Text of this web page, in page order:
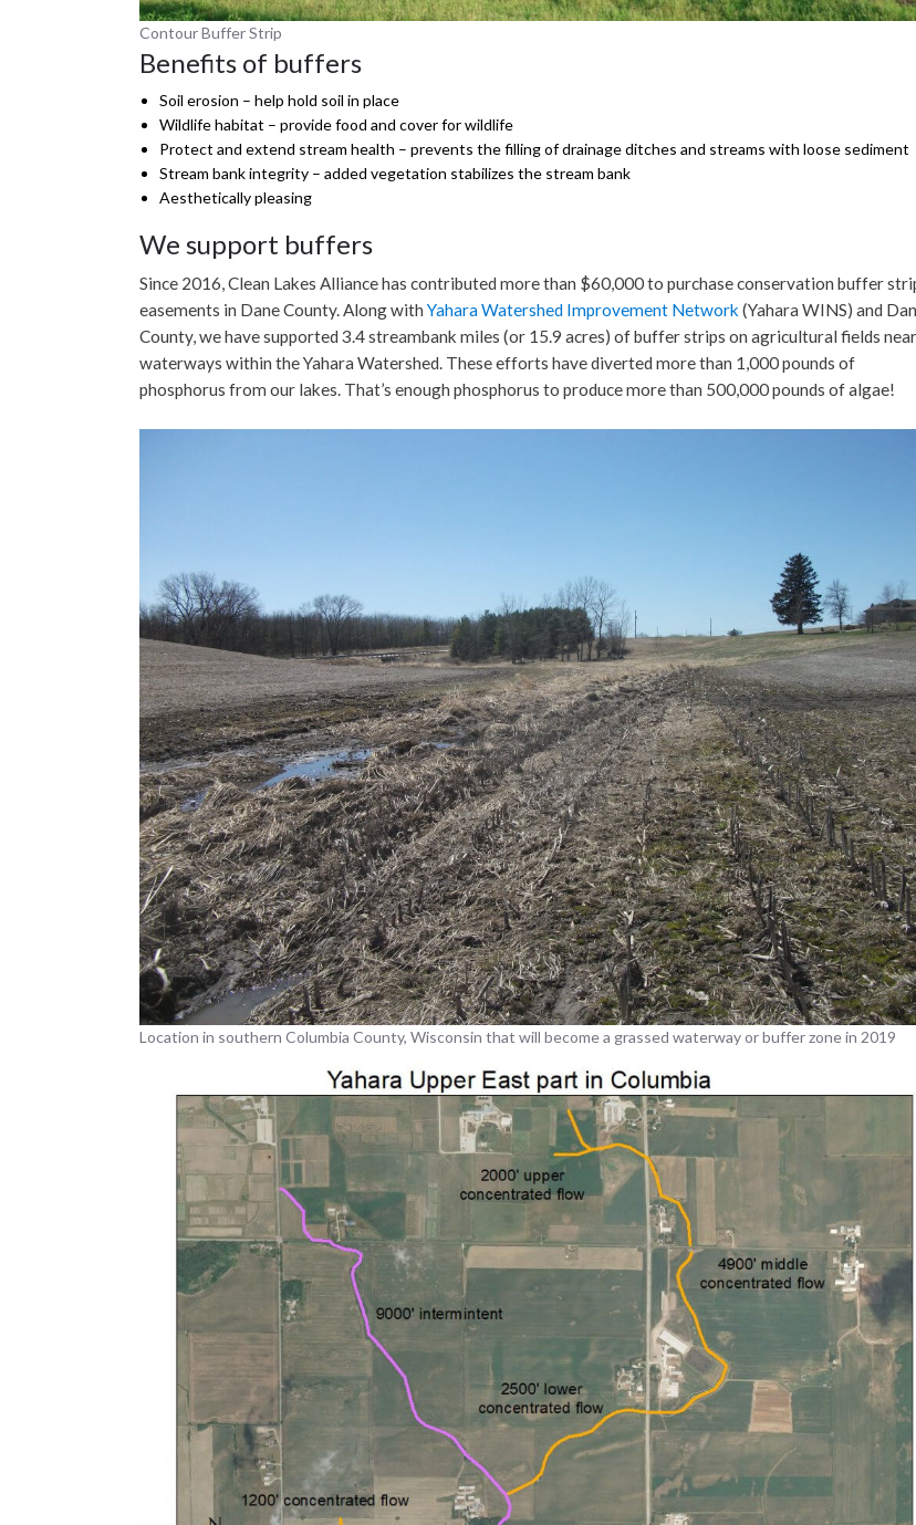
Contour Buffer Strip
Benefits of buffers
Soil erosion – help hold soil in place
Wildlife habitat – provide food and cover for wildlife
Protect and extend stream health – prevents the filling of drainage ditches and streams with loose sediment
Stream bank integrity – added vegetation stabilizes the stream bank
Aesthetically pleasing
We support buffers
Since 2016, Clean Lakes Alliance has contributed more than $60,000 to purchase conservation buffer
easements in Dane County. Along with Yahara Watershed Improvement Network (Yahara WINS) and
County, we have supported 3.4 streambank miles (or 15.9 acres) of buffer strips on agricultural fields near
waterways within the Yahara Watershed. These efforts have diverted more than 1,000 pounds of
phosphorus from our lakes. That’s enough phosphorus to produce more than 500,000 pounds of algae!
Location in southern Columbia County, Wisconsin that will become a grassed waterway or buffer zone in 2019